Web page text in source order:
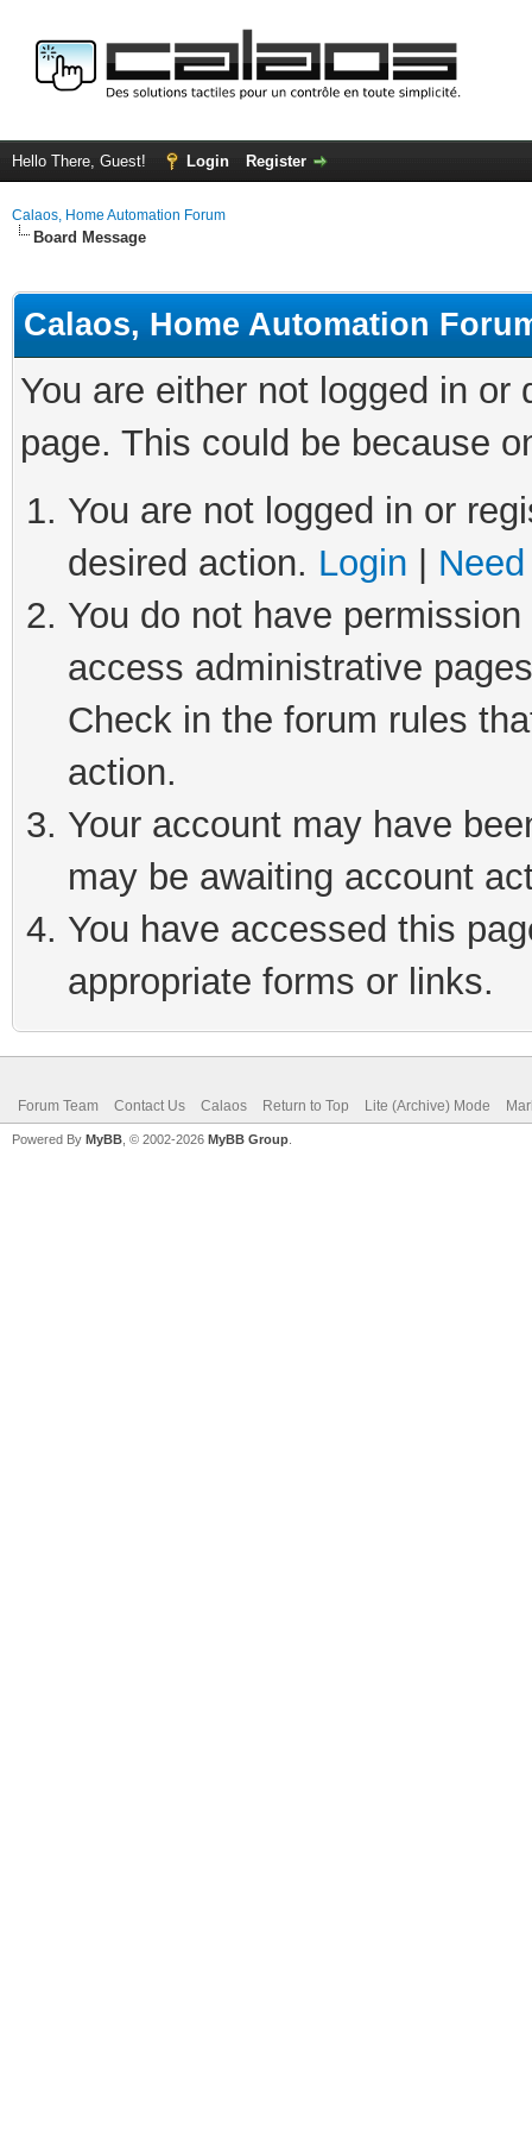
Hello There, Guest! Login Register
Calaos, Home Automation Forum
Board Message
Calaos, Home Automation
You are either not logged in
page. This could be because
You are not logged in or
desired action. Login
You do not have
access administrative
Check in the forum rules
action.
Your account may have
may be awaiting account
You have accessed this
appropriate forms or links.
Forum Team Contact Us Calaos Return to Top Lite (Archive) Mode
Powered By MyBB , © 2002-2026 MyBB Group